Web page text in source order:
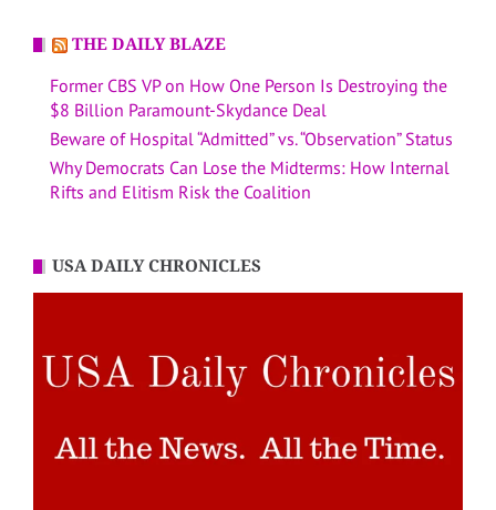
THE DAILY BLAZE
Former CBS VP on How One Person Is Destroying the
$8 Billion Paramount-Skydance Deal
Beware of Hospital “Admitted” vs. “Observation” Status
Why Democrats Can Lose the Midterms: How Internal
Rifts and Elitism Risk the Coalition
USA DAILY CHRONICLES